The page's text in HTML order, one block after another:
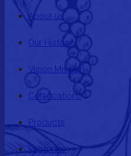
About us
Our History
Vision Mission
Certifications
Products
Factories